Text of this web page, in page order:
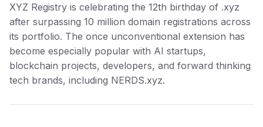
XYZ Registry is celebrating the 12th birthday of .xyz
after surpassing 10 million domain registrations across
its portfolio. The once unconventional extension has
become especially popular with AI startups,
blockchain projects, developers, and forward thinking
tech brands, including NERDS.xyz.